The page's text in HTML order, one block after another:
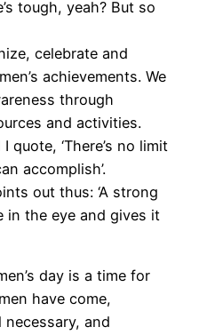
tough, yeah? But so
celebrate and
achievements. We
through
and activities.
quote, ‘There’s no limit
accomplish’.
out thus: ‘A strong
in the eye and gives it
day is a time for
have come,
and